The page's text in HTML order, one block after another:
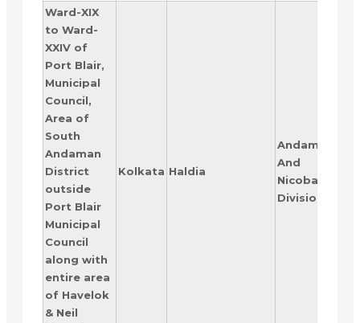
Ward-XIX
to Ward-
XXIV of
Port Blair,
Municipal
Council,
Area of
South
Andaman
District
outside
Port Blair
Municipal
Council
along with
entire area
of Havelok
& Neil
Kolkata Haldia
Andaman
And
Nicobar
Division